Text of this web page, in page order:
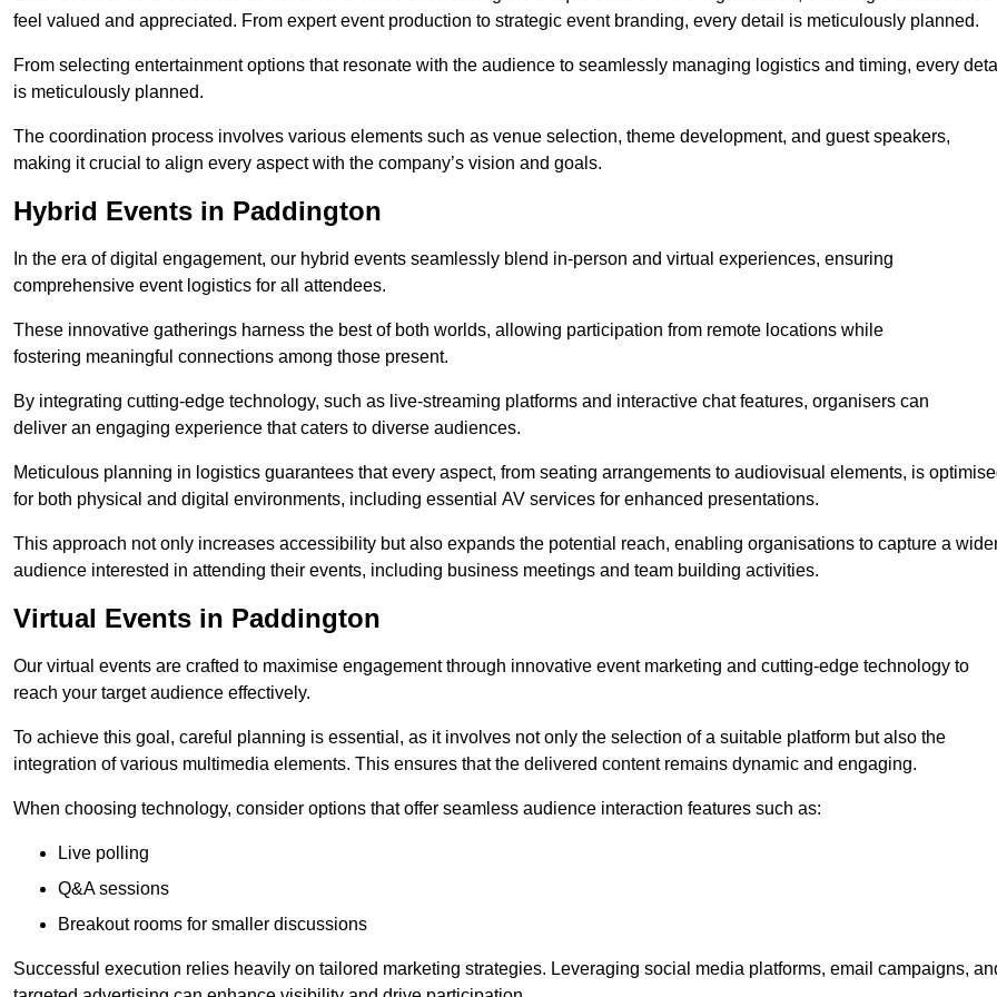
feel valued and appreciated. From expert event production to strategic event branding, every detail is meticulously planned.
From selecting entertainment options that resonate with the audience to seamlessly managing logistics and timing, every
is meticulously planned.
The coordination process involves various elements such as venue selection, theme development, and guest speakers,
making it crucial to align every aspect with the company’s vision and goals.
Hybrid Events in Paddington
In the era of digital engagement, our hybrid events seamlessly blend in-person and virtual experiences, ensuring
comprehensive event logistics for all attendees.
These innovative gatherings harness the best of both worlds, allowing participation from remote locations while
fostering meaningful connections among those present.
By integrating cutting-edge technology, such as live-streaming platforms and interactive chat features, organisers can
deliver an engaging experience that caters to diverse audiences.
Meticulous planning in logistics guarantees that every aspect, from seating arrangements to audiovisual elements, is
for both physical and digital environments, including essential AV services for enhanced presentations.
This approach not only increases accessibility but also expands the potential reach, enabling organisations to capture a
audience interested in attending their events, including business meetings and team building activities.
Virtual Events in Paddington
Our virtual events are crafted to maximise engagement through innovative event marketing and cutting-edge technology to
reach your target audience effectively.
To achieve this goal, careful planning is essential, as it involves not only the selection of a suitable platform but also the
integration of various multimedia elements. This ensures that the delivered content remains dynamic and engaging.
When choosing technology, consider options that offer seamless audience interaction features such as:
Live polling
Q&A sessions
Breakout rooms for smaller discussions
Successful execution relies heavily on tailored marketing strategies. Leveraging social media platforms, email campaigns,